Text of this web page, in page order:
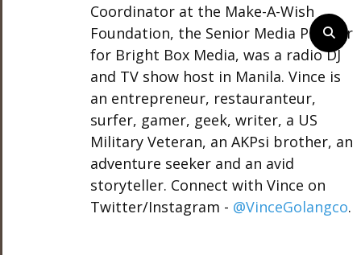
Coordinator at the Make-A-Wish
Foundation, the Senior Media Planner
for Bright Box Media, was a radio DJ
and TV show host in Manila. Vince is
an entrepreneur, restauranteur,
surfer, gamer, geek, writer, a US
Military Veteran, an AKPsi brother, an
adventure seeker and an avid
storyteller. Connect with Vince on
Twitter/Instagram - @VinceGolangco.